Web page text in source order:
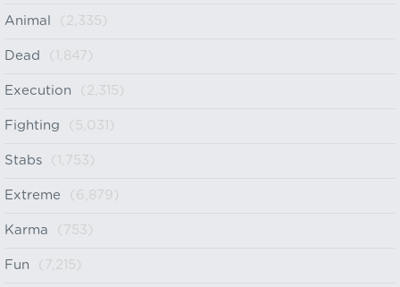
Animal (2,335)
Dead (1,847)
Execution (2,315)
Fighting (5,031)
Stabs (1,753)
Extreme (6,879)
Karma (753)
Fun (7,215)